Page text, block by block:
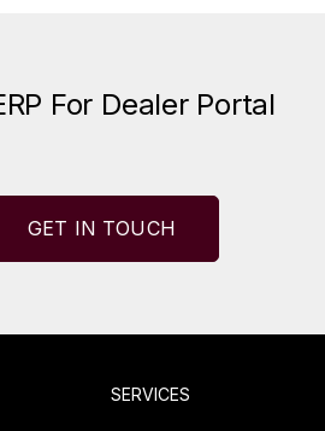
For Dealer Portal
GET IN TOUCH
SERVICES